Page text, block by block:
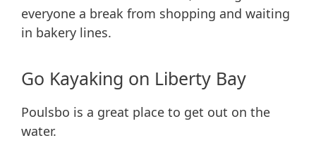
everyone a break from shopping and waiting
in bakery lines.
Go Kayaking on Liberty Bay
Poulsbo is a great place to get out on the
water.